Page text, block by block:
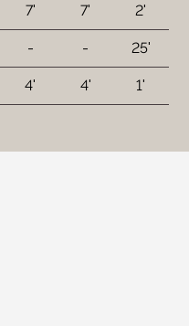
7' 7' 2'
- - 25'
4' 4' 1'